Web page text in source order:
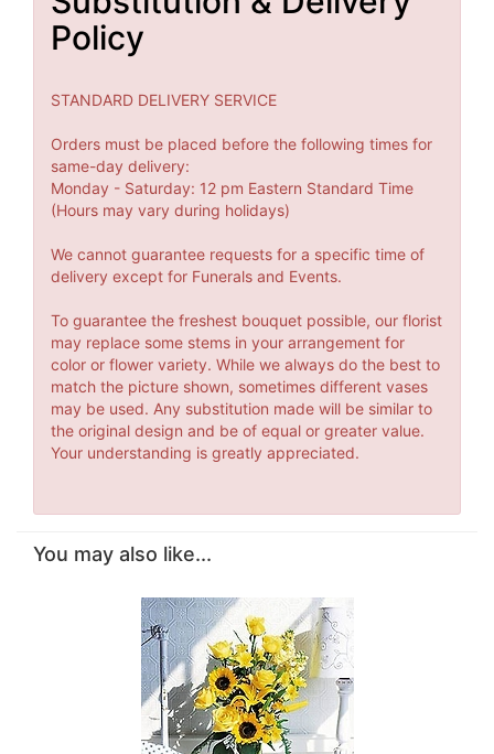
Policy
STANDARD DELIVERY SERVICE
Orders must be placed before the following times for
same-day delivery:
Monday - Saturday: 12 pm Eastern Standard Time
(Hours may vary during holidays)
We cannot guarantee requests for a specific time of
delivery except for Funerals and Events.
To guarantee the freshest bouquet possible, our florist
may replace some stems in your arrangement for
color or flower variety. While we always do the best to
match the picture shown, sometimes different vases
may be used. Any substitution made will be similar to
the original design and be of equal or greater value.
Your understanding is greatly appreciated.
You may also like...